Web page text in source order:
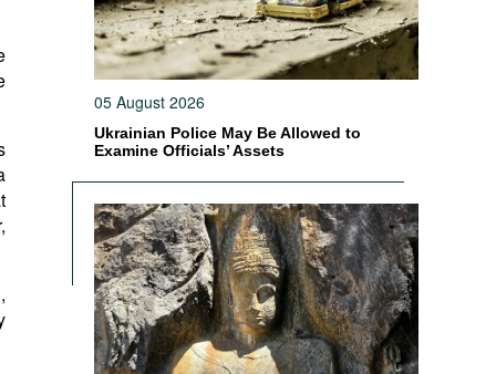
05 August 2026
Ukrainian Police May Be Allowed to
Examine Officials’ Assets